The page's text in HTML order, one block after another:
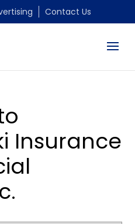
Contact Us
Insurance